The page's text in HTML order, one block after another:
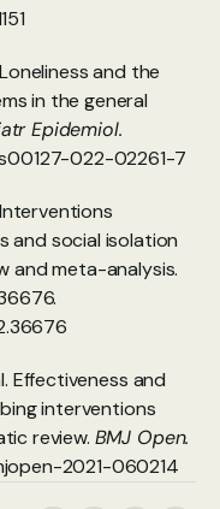
and the
in the general
Epidemiol.
s00127-022-02261-7
Interventions
and social isolation
Effectiveness and
interventions
review. BMJ Open.
2021-060214